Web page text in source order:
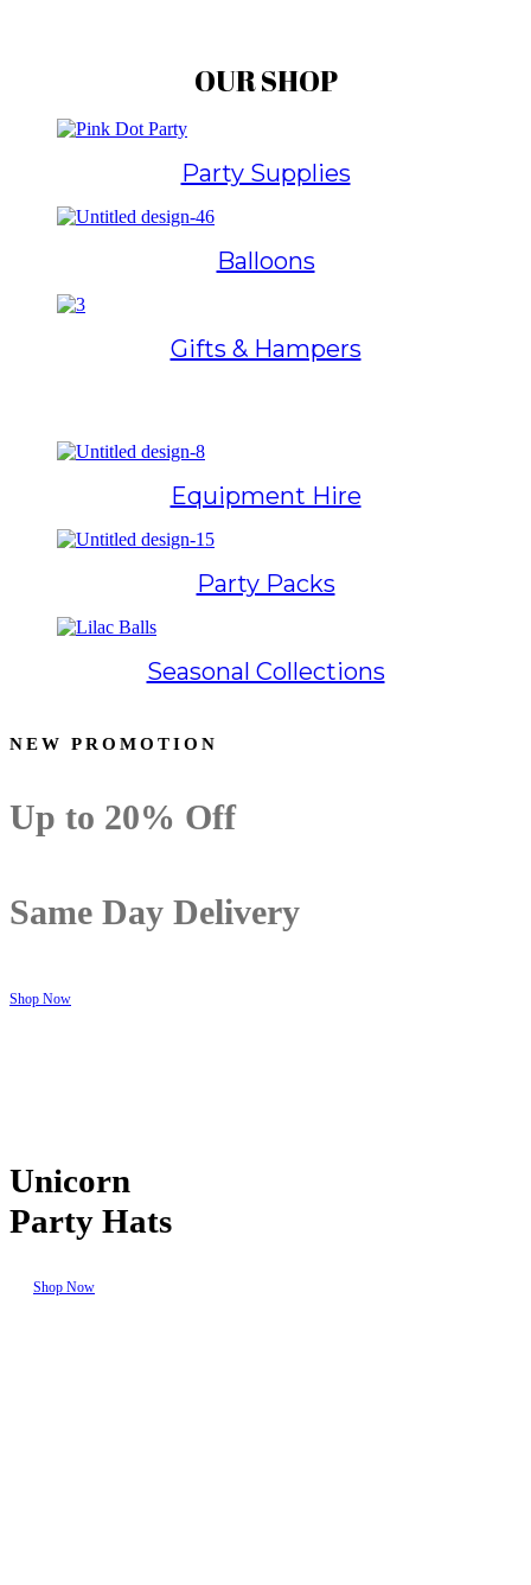
OUR SHOP
Party Supplies
Balloons
Gifts & Hampers
Equipment Hire
Party Packs
Seasonal Collections
NEW PROMOTION
Up to 20% Off
Same Day Delivery
Shop Now
Unicorn
Party Hats
Shop Now